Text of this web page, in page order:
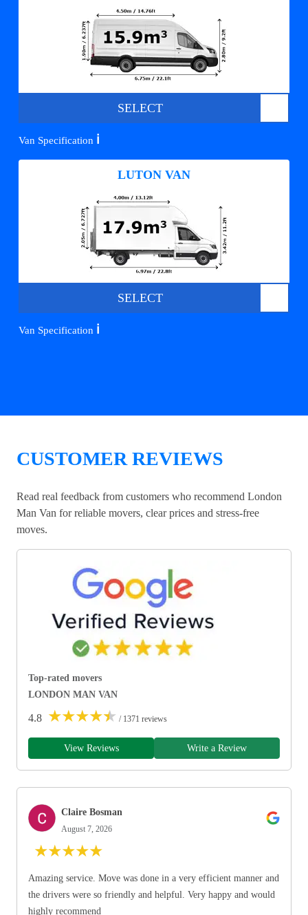
SELECT
Van Specification ℹ️
LUTON VAN
SELECT
Van Specification ℹ️
CUSTOMER REVIEWS
Read real feedback from customers who recommend London
Man Van for reliable movers, clear prices and stress-free
moves.
Top-rated movers
LONDON MAN VAN
4.8 ★★★★★ / 1371 reviews
View Reviews Write a Review
Claire Bosman
August 7, 2026
★★★★★
Amazing service. Move was done in a very efficient manner and
the drivers were so friendly and helpful. Very happy and would
highly recommend